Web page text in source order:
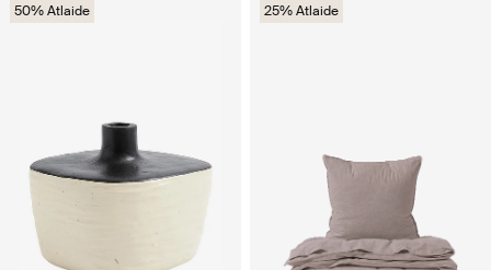
50% Atlaide 25% Atlaide